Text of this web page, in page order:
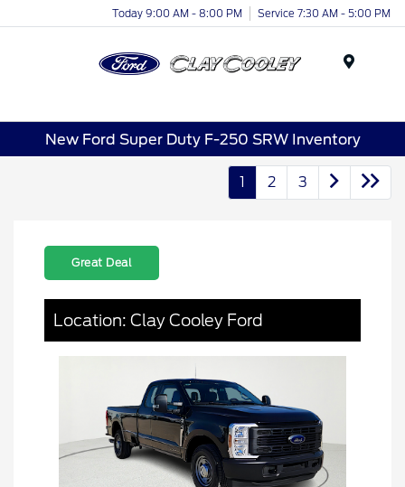
Today 9:00 AM - 8:00 PM Service 7:30 AM - 5:00 PM
New Ford Super Duty F-250 SRW Inventory
1 2 3
Great Deal
Location: Clay Cooley Ford